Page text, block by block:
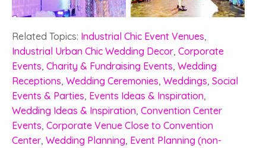
Related Topics: Industrial Chic Event Venues,
Industrial Urban Chic Wedding Decor, Corporate
Events, Charity & Fundraising Events, Wedding
Receptions, Wedding Ceremonies, Weddings, Social
Events & Parties, Events Ideas & Inspiration,
Wedding Ideas & Inspiration, Convention Center
Events, Corporate Venue Close to Convention
Center, Wedding Planning, Event Planning (non-